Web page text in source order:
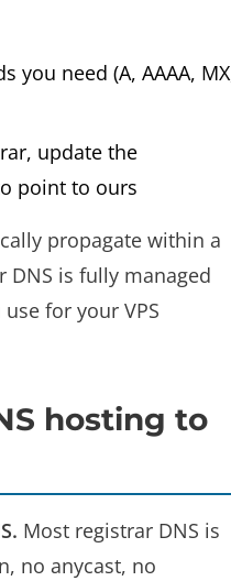
you need (A, AAAA,
update the
point to ours
propagate within a
DNS is fully managed
for your VPS
hosting to
Most registrar DNS is
no anycast, no